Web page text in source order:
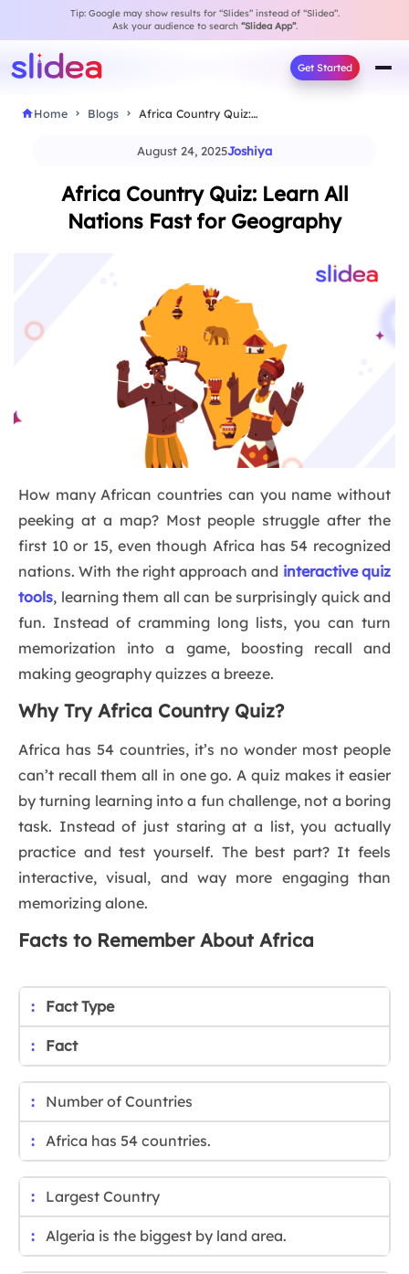
Tip: Google may show results for “Slides” instead of “Slidea”.
Ask your audience to search “Slidea App”.
Get Started
Home Blogs Africa Country Quiz: Learn All Nations Fast for…
August 24, 2025Joshiya
Africa Country Quiz: Learn All
Nations Fast for Geography
How many African countries can you name without
peeking at a map? Most people struggle after the
first 10 or 15, even though Africa has 54 recognized
nations. With the right approach and interactive quiz
tools, learning them all can be surprisingly quick and
fun. Instead of cramming long lists, you can turn
memorization into a game, boosting recall and
making geography quizzes a breeze.
Why Try Africa Country Quiz?
Africa has 54 countries, it’s no wonder most people
can’t recall them all in one go. A quiz makes it easier
by turning learning into a fun challenge, not a boring
task. Instead of just staring at a list, you actually
practice and test yourself. The best part? It feels
interactive, visual, and way more engaging than
memorizing alone.
Facts to Remember About Africa
Fact Type
Fact
Number of Countries
Africa has 54 countries.
Largest Country
Algeria is the biggest by land area.